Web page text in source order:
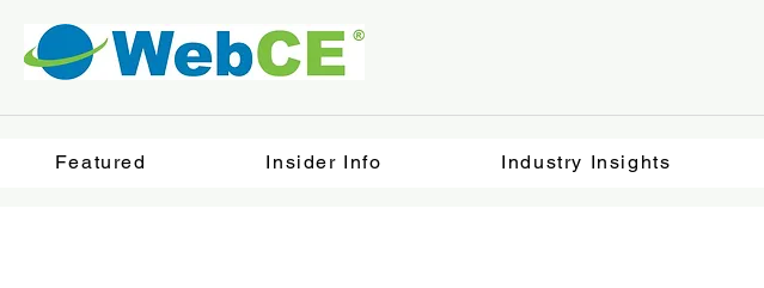
Featured Insider Info Industry Insights